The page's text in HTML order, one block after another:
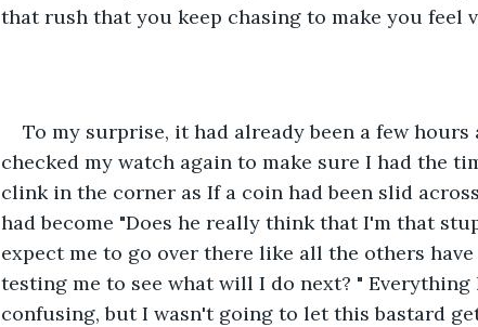
that rush that you keep chasing to make you feel
To my surprise, it had already been a few
checked my watch again to make sure I had the
clink in the corner as If a coin had been slid
had become "Does he really think that I'm that
expect me to go over there like all the others
testing me to see what will I do next? " Everything
confusing, but I wasn't going to let this bastard